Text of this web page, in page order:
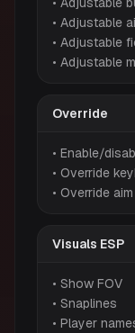
• Adjustable
• Adjustable
• Adjustable
Override
• Enable/
• Override
• Override
Visuals ESP
• Show FOV
• Snaplines
• Player